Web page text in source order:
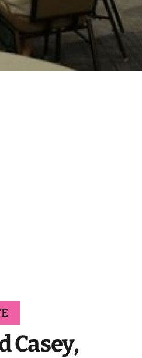
Casey,